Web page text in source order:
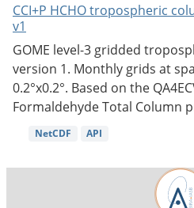
CCI+P HCHO tropospheric
v1
GOME level-3 gridded
version 1. Monthly grids at
0.2°x0.2°. Based on the
Formaldehyde Total Column
NetCDF API